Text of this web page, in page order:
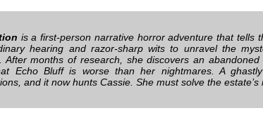
is a first-person narrative horror adventure that tells
hearing and razor-sharp wits to unravel the
After months of research, she discovers an
Echo Bluff is worse than her nightmares. A
and it now hunts Cassie. She must solve the